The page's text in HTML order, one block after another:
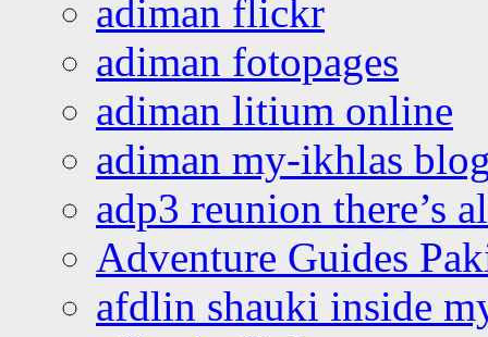
adiman flickr
adiman fotopages
adiman litium online
adiman my-ikhlas
adp3 reunion there’s
Adventure Guides
afdlin shauki inside